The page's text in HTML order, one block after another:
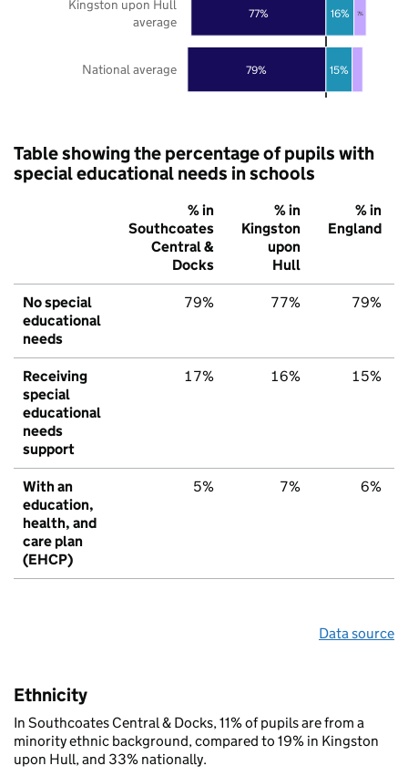
79%
77%
15%
16% 7%
National average
Kingston upon Hull
average
Table showing the percentage of pupils with
special educational needs in schools
% in
Southcoates
Central &
Docks
% in
Kingston
upon
Hull
% in
England
No special
educational
needs
79% 77% 79%
Receiving
special
educational
needs
support
17% 16% 15%
With an
education,
health, and
care plan
(EHCP)
5% 7% 6%
Data source
Ethnicity
In Southcoates Central & Docks, 11% of pupils are from a
minority ethnic background, compared to 19% in Kingston
upon Hull, and 33% nationally.